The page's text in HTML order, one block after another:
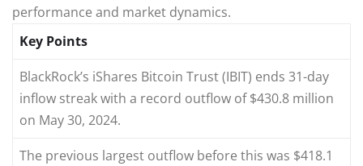
performance and market dynamics.
Key Points
BlackRock’s iShares Bitcoin Trust (IBIT) ends 31-day
inflow streak with a record outflow of $430.8 million
on May 30, 2024.
The previous largest outflow before this was $418.1